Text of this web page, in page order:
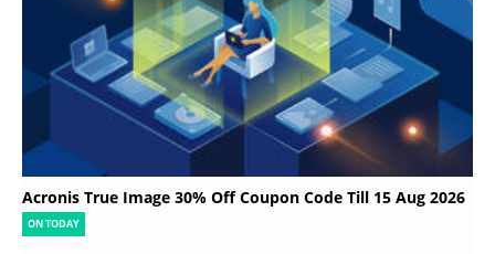
Acronis True Image 30% Off Coupon Code Till 15 Aug 2026
ON TODAY